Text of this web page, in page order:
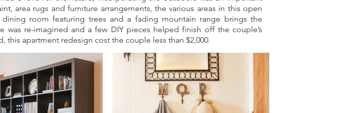
area rugs and furniture arrangements, the various areas in this open
room featuring trees and a fading mountain range brings the
re-imagined and a few DIY pieces helped finish off the couple’s
apartment redesign cost the couple less than $2,000.